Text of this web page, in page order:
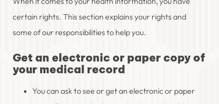
certain rights. This section explains your rights and
some of our responsibilities to help you.
Get an electronic or paper copy of
your medical record
You can ask to see or get an electronic or paper